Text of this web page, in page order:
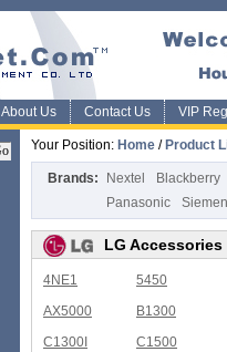
About Us Contact Us VIP
Your Position: Home / Product
Brands: Nextel
Blackberry
Panasonic
LG Accessories
4NE1
5450
AX5000
B1300
C1300I
C1500